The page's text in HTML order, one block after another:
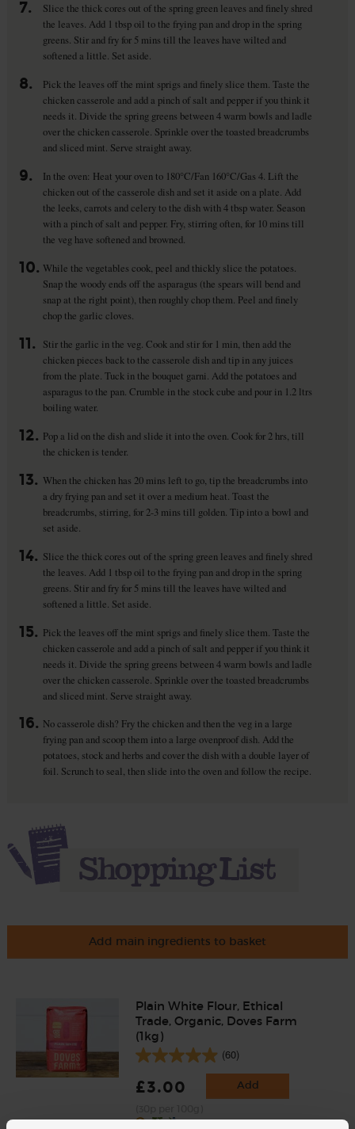
7.
Slice the thick cores out of the spring green leaves and finely shred
the leaves. Add 1 tbsp oil to the frying pan and drop in the spring
greens. Stir and fry for 5 mins till the leaves have wilted and
softened a little. Set aside.
8.
Pick the leaves off the mint sprigs and finely slice them. Taste the
chicken casserole and add a pinch of salt and pepper if you think it
needs it. Divide the spring greens between 4 warm bowls and ladle
over the chicken casserole. Sprinkle over the toasted breadcrumbs
and sliced mint. Serve straight away.
9.
In the oven: Heat your oven to 180°C/Fan 160°C/Gas 4. Lift the
chicken out of the casserole dish and set it aside on a plate. Add
the leeks, carrots and celery to the dish with 4 tbsp water. Season
with a pinch of salt and pepper. Fry, stirring often, for 10 mins till
the veg have softened and browned.
10. While the vegetables cook, peel and thickly slice the potatoes.
Snap the woody ends off the asparagus (the spears will bend and
snap at the right point), then roughly chop them. Peel and finely
chop the garlic cloves.
11.
Stir the garlic in the veg. Cook and stir for 1 min, then add the
chicken pieces back to the casserole dish and tip in any juices
from the plate. Tuck in the bouquet garni. Add the potatoes and
asparagus to the pan. Crumble in the stock cube and pour in 1.2 ltrs
boiling water.
12. Pop a lid on the dish and slide it into the oven. Cook for 2 hrs, till
the chicken is tender.
13. When the chicken has 20 mins left to go, tip the breadcrumbs into
a dry frying pan and set it over a medium heat. Toast the
breadcrumbs, stirring, for 2-3 mins till golden. Tip into a bowl and
set aside.
14. Slice the thick cores out of the spring green leaves and finely shred
the leaves. Add 1 tbsp oil to the frying pan and drop in the spring
greens. Stir and fry for 5 mins till the leaves have wilted and
softened a little. Set aside.
15. Pick the leaves off the mint sprigs and finely slice them. Taste the
chicken casserole and add a pinch of salt and pepper if you think it
needs it. Divide the spring greens between 4 warm bowls and ladle
over the chicken casserole. Sprinkle over the toasted breadcrumbs
and sliced mint. Serve straight away.
16. No casserole dish? Fry the chicken and then the veg in a large
frying pan and scoop them into a large ovenproof dish. Add the
potatoes, stock and herbs and cover the dish with a double layer of
foil. Scrunch to seal, then slide into the oven and follow the recipe.
Add main ingredients to basket
Plain White Flour, Ethical
Trade, Organic, Doves Farm
(1kg)
(60)
£3.00 Add